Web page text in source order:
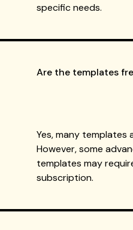
specific needs.
Are the templates
Yes, many templates
However, some
templates may
subscription.